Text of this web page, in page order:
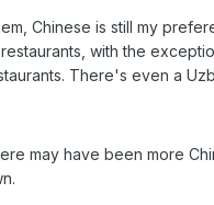
Chinese is still my
with the
There's even a
may have been more